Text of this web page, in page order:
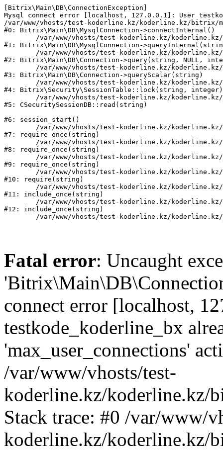
[Bitrix\Main\DB\ConnectionException]
Mysql connect error [localhost, 127.0.0.1]: User
/var/www/vhosts/test-koderline.kz/koderline.kz/bitrix/
#0: Bitrix\Main\DB\MysqlConnection->connectInternal()
#1: Bitrix\Main\DB\MysqlConnection-
#2: Bitrix\Main\DB\Connection->query(string, NULL,
#3: Bitrix\Main\DB\Connection->queryScalar(string)
#4: Bitrix\Security\SessionTable::lock(string, integer)
#5: CSecuritySessionDB::read(string)
#6: session_start()
#7: require_once(string)
#8: require_once(string)
#9: require_once(string)
#10: require(string)
#11: include_once(string)
#12: include_once(string)
Fatal error: Uncaught
connect error [localhost,
testkode_koderline_bx
'max_user_connections'
/var/www/vhosts/test-
koderline.kz/koderline.kz/
Stack trace: #0 /var/www/
koderline.kz/koderline.kz/